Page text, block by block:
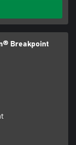
Breakpoint